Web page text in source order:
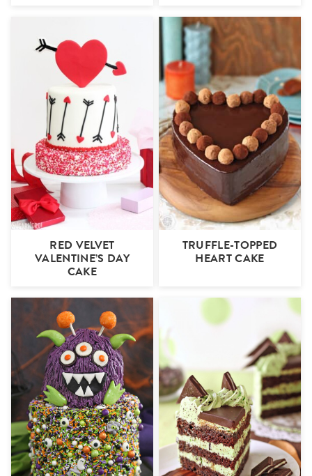
RED VELVET
VALENTINE’S DAY
CAKE
TRUFFLE-TOPPED
HEART CAKE